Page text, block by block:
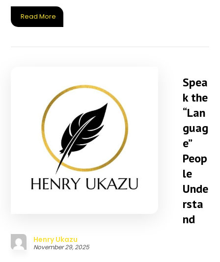
Read More
Spea
k the
“Lan
guag
e”
Peop
le
Unde
rsta
nd
Henry Ukazu
November 29, 2025